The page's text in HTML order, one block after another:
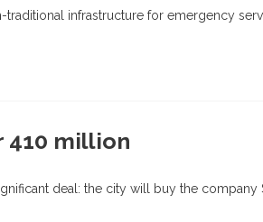
infrastructure for emergency
410 million
deal: the city will buy the